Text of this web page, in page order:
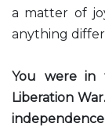
a matter of
anything
You were in
Liberation